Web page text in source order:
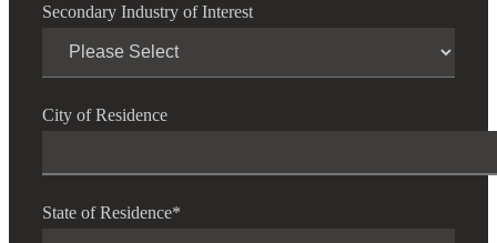
Secondary Industry of Interest
City of Residence
State of Residence*